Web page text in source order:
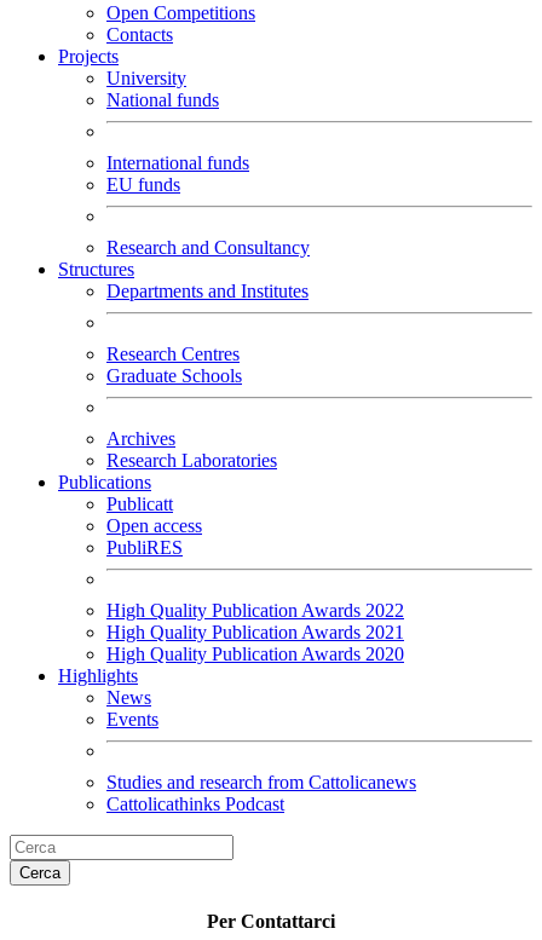
Open Competitions
Contacts
Projects
University
National funds
International funds
EU funds
Research and Consultancy
Structures
Departments and Institutes
Research Centres
Graduate Schools
Archives
Research Laboratories
Publications
Publicatt
Open access
PubliRES
High Quality Publication Awards 2022
High Quality Publication Awards 2021
High Quality Publication Awards 2020
Highlights
News
Events
Studies and research from Cattolicanews
Cattolicathinks Podcast
Cerca
Per Contattarci